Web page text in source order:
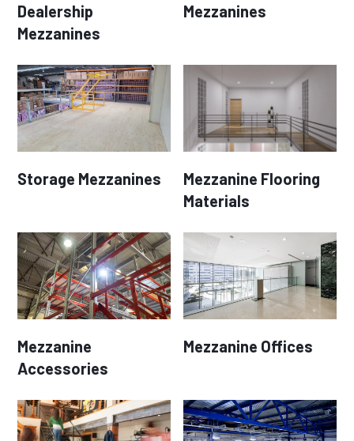
Dealership
Mezzanines
Mezzanines
Storage Mezzanines
Mezzanine Flooring
Materials
Mezzanine
Accessories
Mezzanine Offices